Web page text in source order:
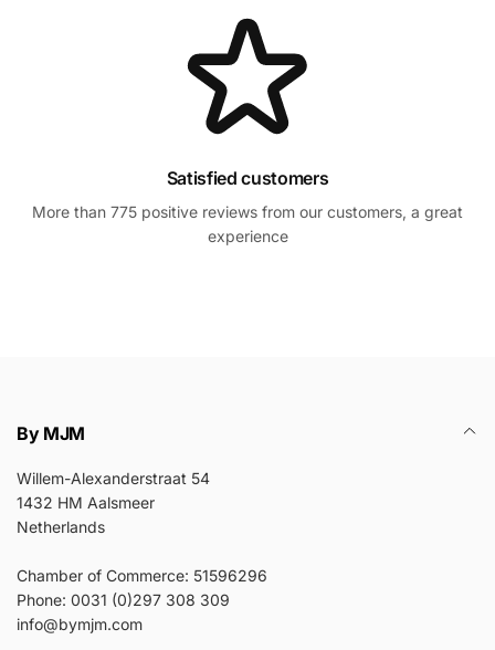
Satisfied customers
More than 775 positive reviews from our customers, a great
experience
By MJM
Willem-Alexanderstraat 54
1432 HM Aalsmeer
Netherlands
Chamber of Commerce: 51596296
Phone: 0031 (0)297 308 309
info@bymjm.com